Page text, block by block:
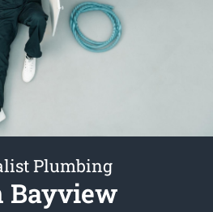
Plumbing
Bayview